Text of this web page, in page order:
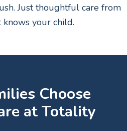
Just thoughtful care from
knows your child.
Choose
at Totality